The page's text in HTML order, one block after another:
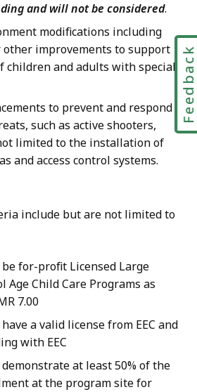
and will not be considered.
modifications including
other improvements to support
children and adults with special
to prevent and respond
such as active shooters,
limited to the installation of
and access control systems.
include but are not limited to
for-profit Licensed Large
Age Child Care Programs as
7.00
a valid license from EEC and
with EEC
at least 50% of the
at the program site for
Feedback